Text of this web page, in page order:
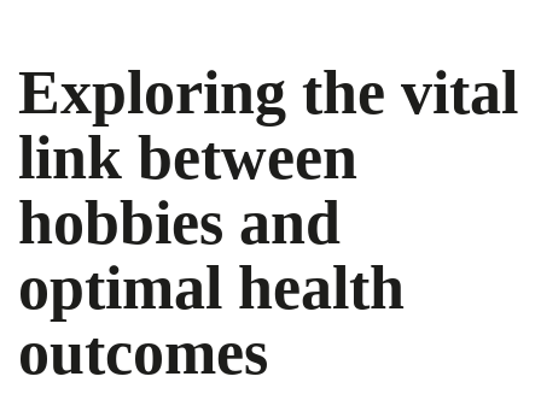
Exploring the vital
link between
hobbies and
optimal health
outcomes